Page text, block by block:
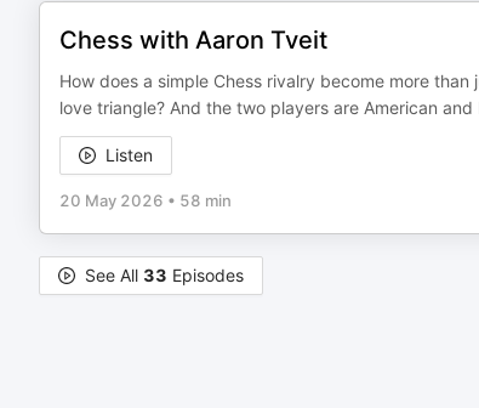
Chess with Aaron Tveit
How does a simple Chess rivalry become more
love triangle? And the two players are American
Listen
20 May 2026 • 58 min
See All 33 Episodes